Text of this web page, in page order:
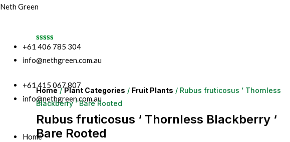
Neth Green
+61 406 785 304
info@nethgreen.com.au
+61 415 067 807
info@nethgreen.com.au
Home
Home/Plant Categories / Fruit Plants / Rubus fruticosus ‘ Thornless
Blackberry ‘ Bare Rooted
Rubus fruticosus ‘ Thornless Blackberry ‘
Bare Rooted